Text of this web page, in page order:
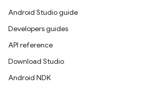
Android Studio guide
Developers guides
API reference
Download Studio
Android NDK